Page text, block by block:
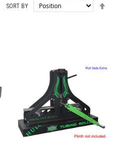
SORT BY